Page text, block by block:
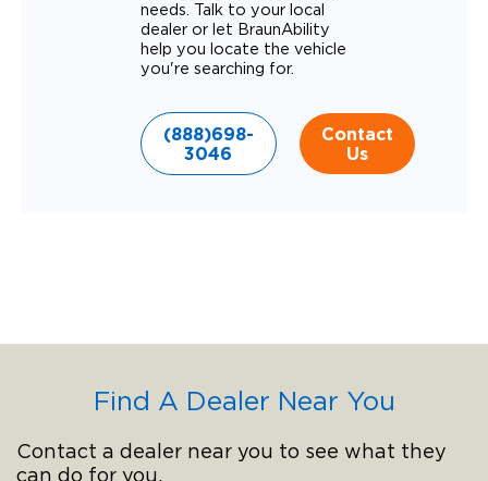
needs. Talk to your local
dealer or let BraunAbility
help you locate the vehicle
you're searching for.
(888)698-
3046
Contact
Us
Find A Dealer Near You
Contact a dealer near you to see what they
can do for you.